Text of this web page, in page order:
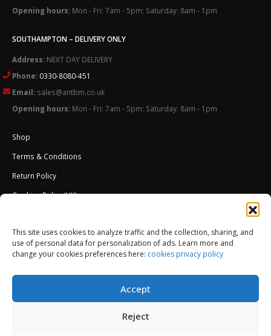
This site uses cookies to analyze traffic and the collection, sharing, and
use of personal data for personalization of ads. Learn more and
change your cookies preferences here: cookies privacy policy
Accept
Reject
Opening hours: Mon - Fri: 7am - 5pm; Saturday: 8am - 1pm
SOUTHAMPTON – DELIVERY ONLY
Address: NEXT DAY DELIVERY
Phone: 0330-8080-451
Email: sales@antbm.co.uk
Opening hours: Mon - Fri: 7am - 5pm; Saturday: 8am - 1pm
Shop
Terms & Conditions
Return Policy
Cookies Policy (UK)
External Wall Insulation EWI – Ceresit ETICS